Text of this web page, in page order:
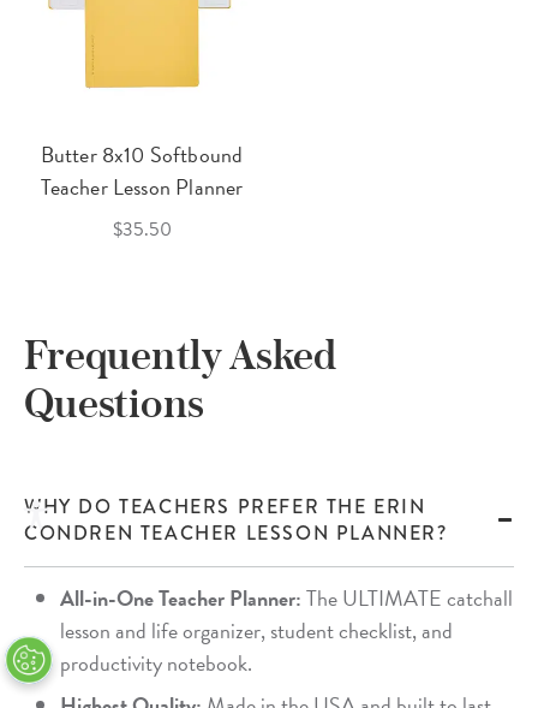
Butter 8x10 Softbound
Teacher Lesson Planner
$35.50
Frequently Asked
Questions
WHY DO TEACHERS PREFER THE ERIN
CONDREN TEACHER LESSON PLANNER?
All-in-One Teacher Planner:The ULTIMATE catchall
lesson and life organizer, student checklist, and
productivity notebook.